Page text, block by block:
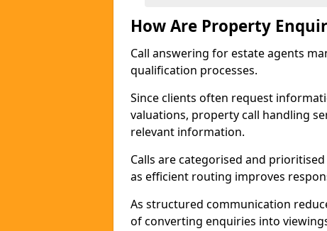
How Are Property
Call answering for estate agents
qualification processes.
Since clients often request
valuations, property call handling
relevant information.
Calls are categorised and
as efficient routing improves
As structured communication
of converting enquiries into